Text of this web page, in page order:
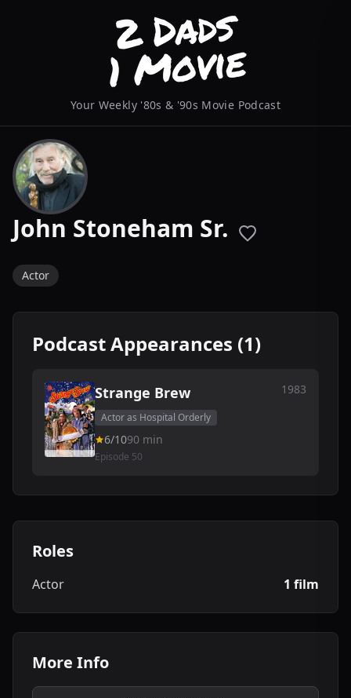
Your Weekly '80s & '90s Movie Podcast
John Stoneham Sr.
Actor
Podcast Appearances (1)
Strange Brew 1983
Actor as Hospital Orderly
6/1090 min
Episode 50
Roles
Actor 1 film
More Info